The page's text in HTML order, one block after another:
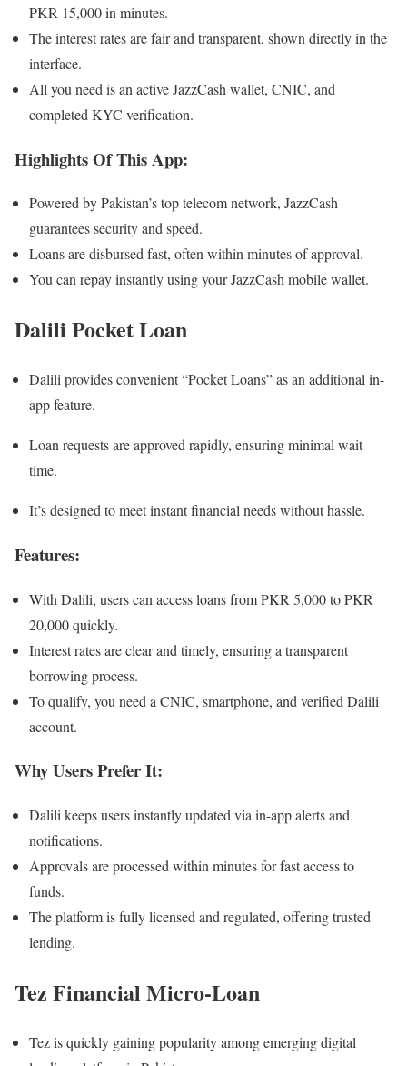
PKR 15,000 in minutes.
The interest rates are fair and transparent, shown directly in the
interface.
All you need is an active JazzCash wallet, CNIC, and
completed KYC verification.
Highlights Of This App:
Powered by Pakistan’s top telecom network, JazzCash
guarantees security and speed.
Loans are disbursed fast, often within minutes of approval.
You can repay instantly using your JazzCash mobile wallet.
Dalili Pocket Loan
Dalili provides convenient “Pocket Loans” as an additional in-
app feature.
Loan requests are approved rapidly, ensuring minimal wait
time.
It’s designed to meet instant financial needs without hassle.
Features:
With Dalili, users can access loans from PKR 5,000 to PKR
20,000 quickly.
Interest rates are clear and timely, ensuring a transparent
borrowing process.
To qualify, you need a CNIC, smartphone, and verified Dalili
account.
Why Users Prefer It:
Dalili keeps users instantly updated via in-app alerts and
notifications.
Approvals are processed within minutes for fast access to
funds.
The platform is fully licensed and regulated, offering trusted
lending.
Tez Financial Micro-Loan
Tez is quickly gaining popularity among emerging digital